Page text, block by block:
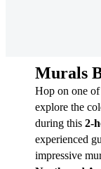
Murals
Hop on one
explore the
during this 2-
experienced
impressive